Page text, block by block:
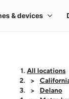
All locations
Delano